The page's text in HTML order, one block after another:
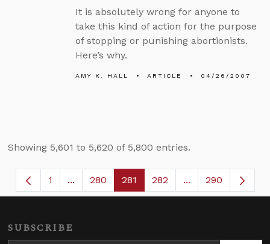
It is absolutely wrong for anyone to
take this kind of action for the purpose
of stopping or punishing abortionists.
Here’s why.
AMY K. HALL ARTICLE 04/26/2007
Showing 5,601 to 5,620 of 5,800 entries.
Page
1 ...Intermediate Pages Use TAB to navigate.
Page
280 Page
281 Page
282 ...Intermediate
290
SUBSCRIBE